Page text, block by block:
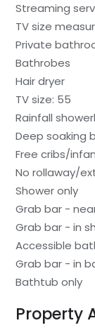
Streaming
TV size
Private
Bathrobes
Hair dryer
TV size: 55
Rainfall
Deep soaking
Free cribs/
No rollaway/
Shower only
Grab bar -
Grab bar - in
Accessible
Grab bar - in
Bathtub only
Property